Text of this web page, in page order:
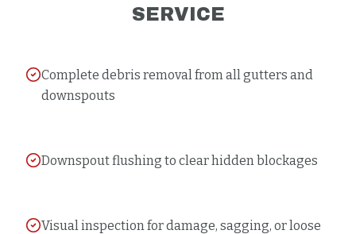
SERVICE
Complete debris removal from all gutters and
downspouts
Downspout flushing to clear hidden blockages
Visual inspection for damage, sagging, or loose